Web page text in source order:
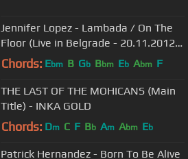
Jennifer Lopez - Lambada / On The
Floor (Live in Belgrade - 20.11.2012.)
FULL HD 1080p
Chords: Ebm B Gb Bbm Eb Abm F
THE LAST OF THE MOHICANS (Main
Title) - INKA GOLD
Chords: Dm C F Bb Am Abm Eb
Patrick Hernandez - Born To Be Alive